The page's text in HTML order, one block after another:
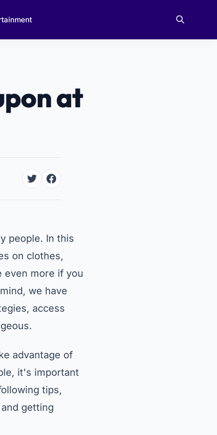
at
people. In this
on clothes,
even more if you
we have
access
advantage of
it's important
tips,
getting